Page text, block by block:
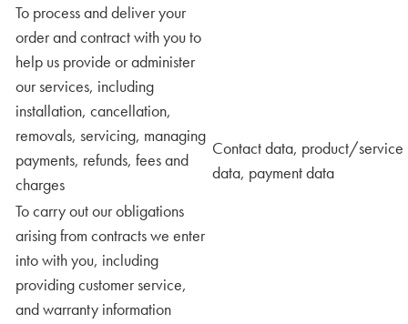
To process and deliver your
order and contract with you to
help us provide or administer
our services, including
installation, cancellation,
removals, servicing, managing
payments, refunds, fees and
charges
Contact data, product/service
data, payment data
To carry out our obligations
arising from contracts we enter
into with you, including
providing customer service,
and warranty information